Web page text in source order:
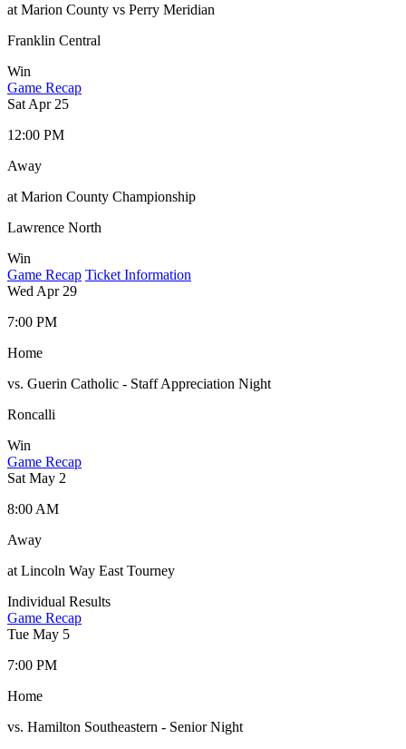
at Marion County vs Perry Meridian
Franklin Central
Win
Game Recap
Sat Apr 25
12:00 PM
Away
at Marion County Championship
Lawrence North
Win
Game Recap Ticket Information
Wed Apr 29
7:00 PM
Home
vs. Guerin Catholic - Staff Appreciation Night
Roncalli
Win
Game Recap
Sat May 2
8:00 AM
Away
at Lincoln Way East Tourney
Individual Results
Game Recap
Tue May 5
7:00 PM
Home
vs. Hamilton Southeastern - Senior Night